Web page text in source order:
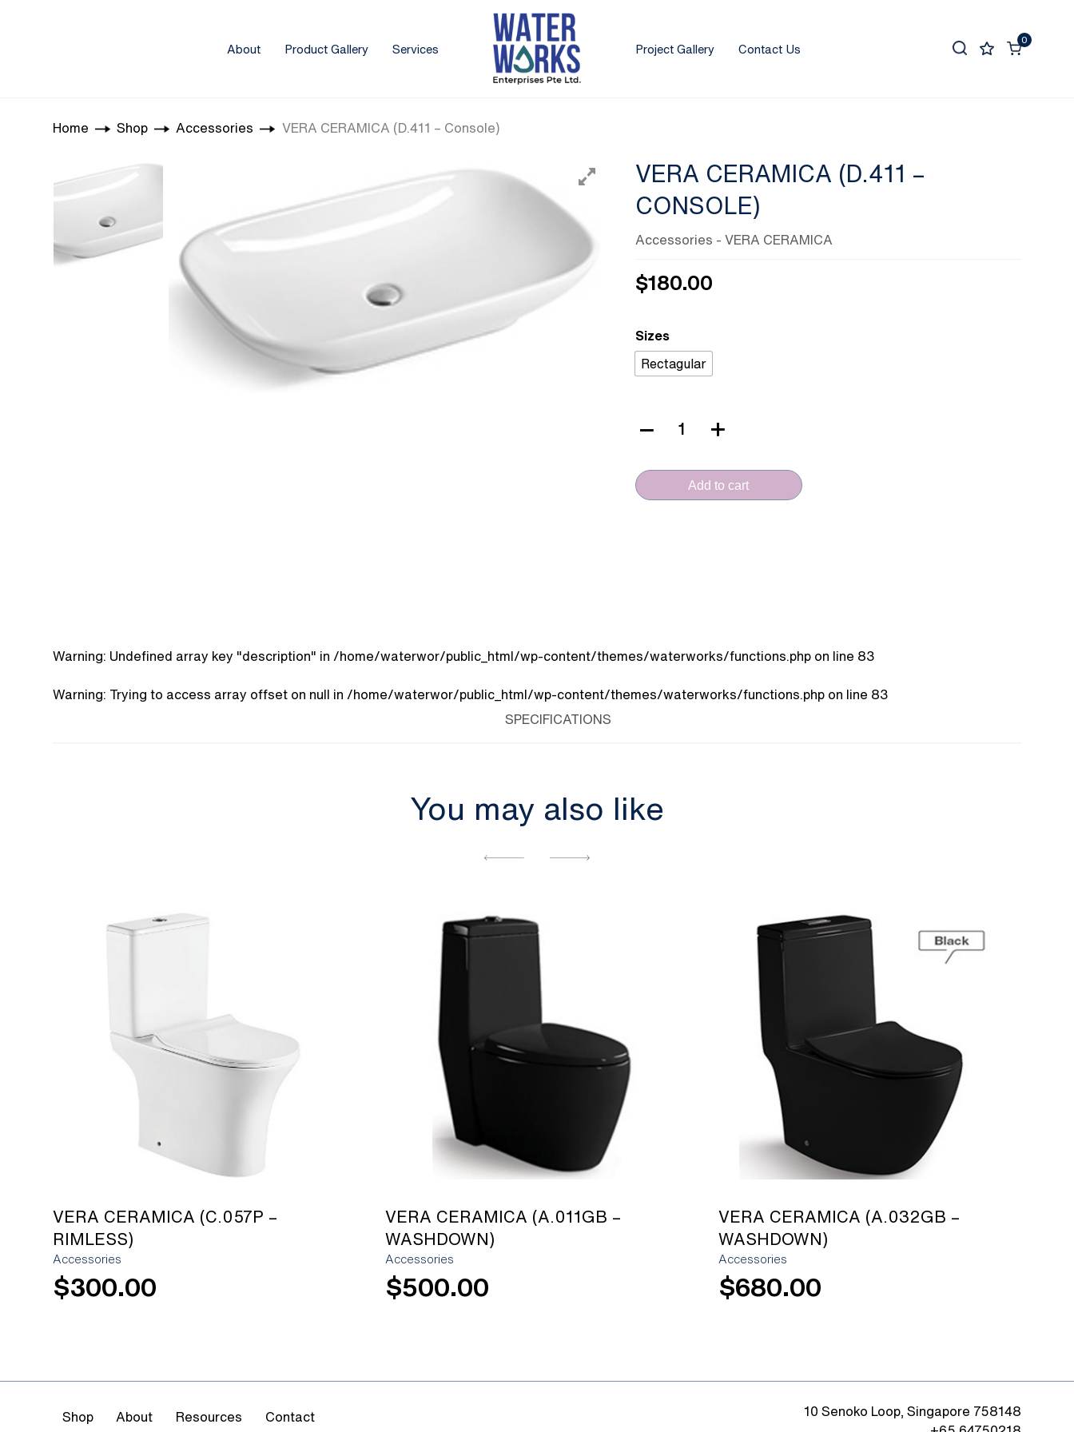
About Product Gallery Services Project Gallery Contact Us
0
Home Shop Accessories VERA CERAMICA (D.411 – Console)
VERA CERAMICA (D.411 –
CONSOLE)
Accessories - VERA CERAMICA
$180.00
Sizes
Rectagular
(D.411
-
Add to cart
Warning: Undefined array key "description" in /home/waterwor/public_html/wp-content/themes/waterworks/functions.phpon line 83
Warning: Trying to access array offset on null in /home/waterwor/public_html/wp-content/themes/waterworks/functions.phpon line 83
SPECIFICATIONS
You may also like
[yith_wcwl_add_to_wishlist]
VERA CERAMICA (C.057P –
RIMLESS)
Accessories
$300.00
[yith_wcwl_add_to_wishlist]
VERA CERAMICA (A.011GB –
WASHDOWN)
Accessories
$500.00
[yith_wcwl_add_to_wishlist]
VERA CERAMICA (A.032GB –
WASHDOWN)
Accessories
$680.00
Shop About Resources Contact
10 Senoko Loop, Singapore 758148